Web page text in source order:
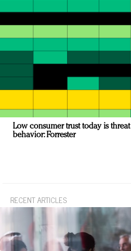
Low consumer trust today is
behavior: Forrester
RECENT ARTICLES